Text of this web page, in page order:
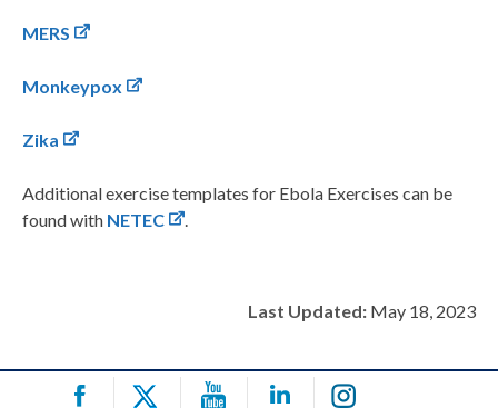
MERS
Monkeypox
Zika
Additional exercise templates for Ebola Exercises can be
found with NETEC .
Last Updated: May 18, 2023